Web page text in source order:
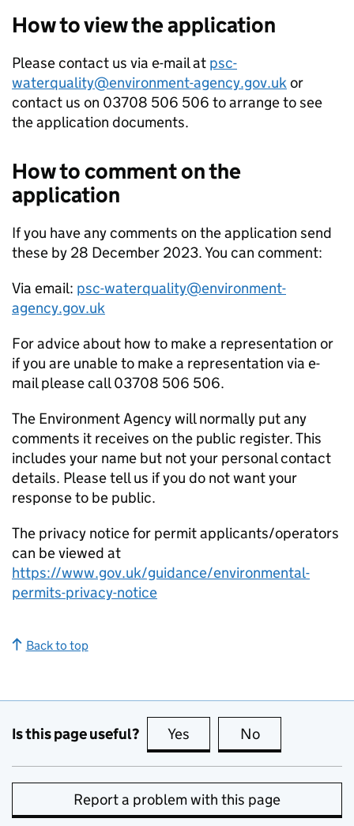
How to view the application
Please contact us via e-mail at psc-
waterquality@environment-agency.gov.ukor
contact us on 03708 506 506 to arrange to see
the application documents.
How to comment on the
application
If you have any comments on the application send
these by 28 December 2023. You can comment:
Via email: psc-waterquality@environment-
agency.gov.uk
For advice about how to make a representation or
if you are unable to make a representation via e-
mail please call 03708 506 506.
The Environment Agency will normally put any
comments it receives on the public register. This
includes your name but not your personal contact
details. Please tell us if you do not want your
response to be public.
The privacy notice for permit applicants/operators
can be viewed at
https://www.gov.uk/guidance/environmental-
permits-privacy-notice
Back to top
Is this page useful? Yes this page is useful
No
Report a problem with this page